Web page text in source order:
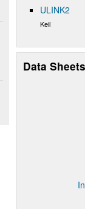
ULINK2
Keil
Data Sheets